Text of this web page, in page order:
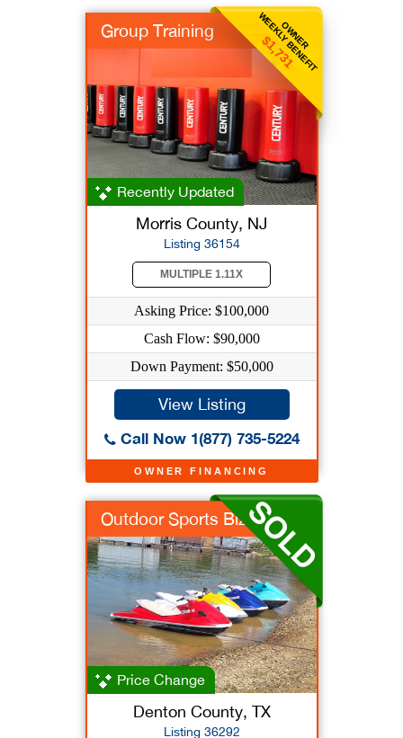
OWNER FINANCING
OWNER
WEEKLY BENEFIT
$1,731
Group Training
Recently Updated
Morris County, NJ
Listing 36154
MULTIPLE 1.11X
Asking Price: $100,000
Cash Flow: $90,000
Down Payment: $50,000
View Listing
Call Now 1(877) 735-5224
Outdoor Sports Biz
Price Change
Denton County, TX
Listing 36292